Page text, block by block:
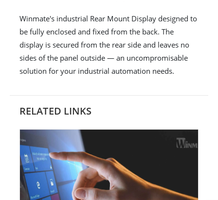
Winmate's industrial Rear Mount Display designed to
be fully enclosed and fixed from the back. The
display is secured from the rear side and leaves no
sides of the panel outside — an uncompromisable
solution for your industrial automation needs.
RELATED LINKS